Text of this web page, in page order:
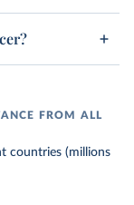
FROM ALL
countries (millions